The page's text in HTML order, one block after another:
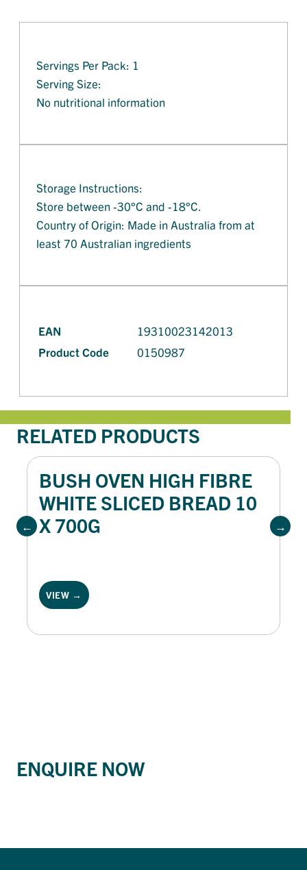
Servings Per Pack: 1
Serving Size:
No nutritional information
Storage Instructions:
Store between -30°C and -18°C.
Country of Origin: Made in Australia from at
least 70 Australian ingredients
EAN
19310023142013
Product Code
0150987
RELATED PRODUCTS
BUSH OVEN HIGH FIBRE
WHITE SLICED BREAD 10
X 700G
VIEW →
ENQUIRE NOW